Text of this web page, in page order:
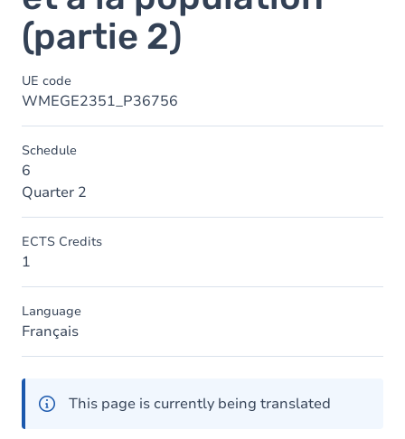
(partie 2)
UE code
WMEGE2351_P36756
Schedule
6
Quarter 2
ECTS Credits
1
Language
Français
This page is currently being translated